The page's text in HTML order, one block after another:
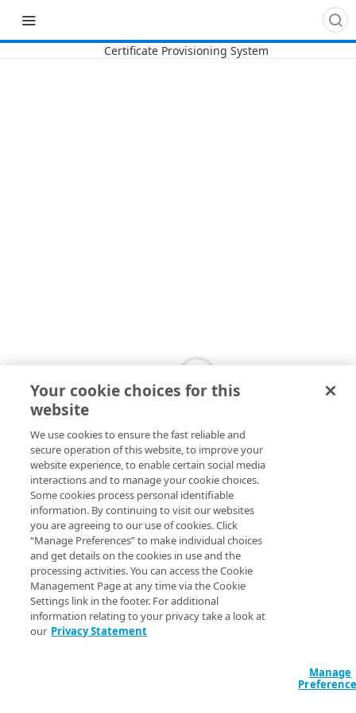
Your cookie choices for this
website
We use cookies to ensure the fast reliable and
secure operation of this website, to improve your
website experience, to enable certain social media
interactions and to manage your cookie choices.
Some cookies process personal identifiable
information. By continuing to visit our websites
you are agreeing to our use of cookies. Click
“Manage Preferences” to make individual choices
and get details on the cookies in use and the
processing activities. You can access the Cookie
Management Page at any time via the Cookie
Settings link in the footer. For additional
information relating to your privacy take a look at
our Privacy Statement
Manage